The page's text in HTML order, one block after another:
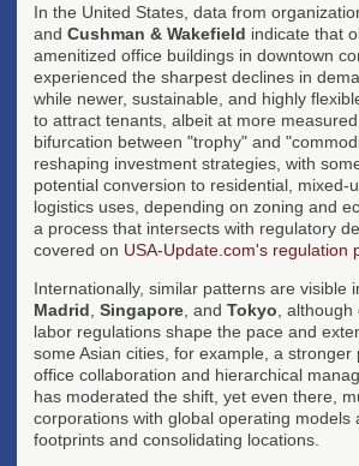
In the United States, data from
and Cushman & Wakefield indicate that
amenitized office buildings in downtown
experienced the sharpest declines in
while newer, sustainable, and highly
to attract tenants, albeit at more
bifurcation between "trophy" and
reshaping investment strategies, with
potential conversion to residential, mixed-
logistics uses, depending on zoning and
a process that intersects with regulatory
covered on USA-Update.com's regulation
Internationally, similar patterns are visible
Madrid Singapore , and Tokyo ,
labor regulations shape the pace and
some Asian cities, for example, a stronger
office collaboration and hierarchical
has moderated the shift, yet even there,
corporations with global operating models
footprints and consolidating locations.